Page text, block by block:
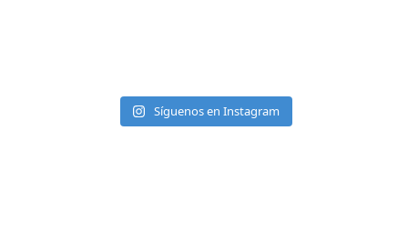
Síguenos en Instagram